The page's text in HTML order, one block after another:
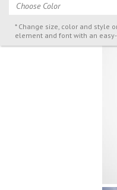
Choose Color
* Change size, color and style
element and font with an